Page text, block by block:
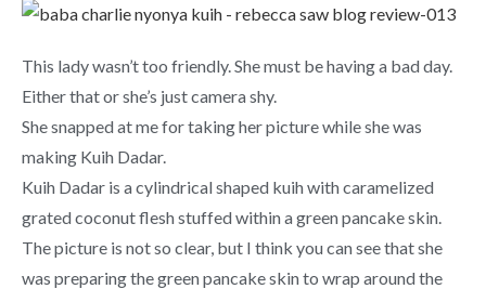
This lady wasn’t too friendly. She must be having a bad day.
Either that or she’s just camera shy.
She snapped at me for taking her picture while she was
making Kuih Dadar.
Kuih Dadar is a cylindrical shaped kuih with caramelized
grated coconut flesh stuffed within a green pancake skin.
The picture is not so clear, but I think you can see that she
was preparing the green pancake skin to wrap around the